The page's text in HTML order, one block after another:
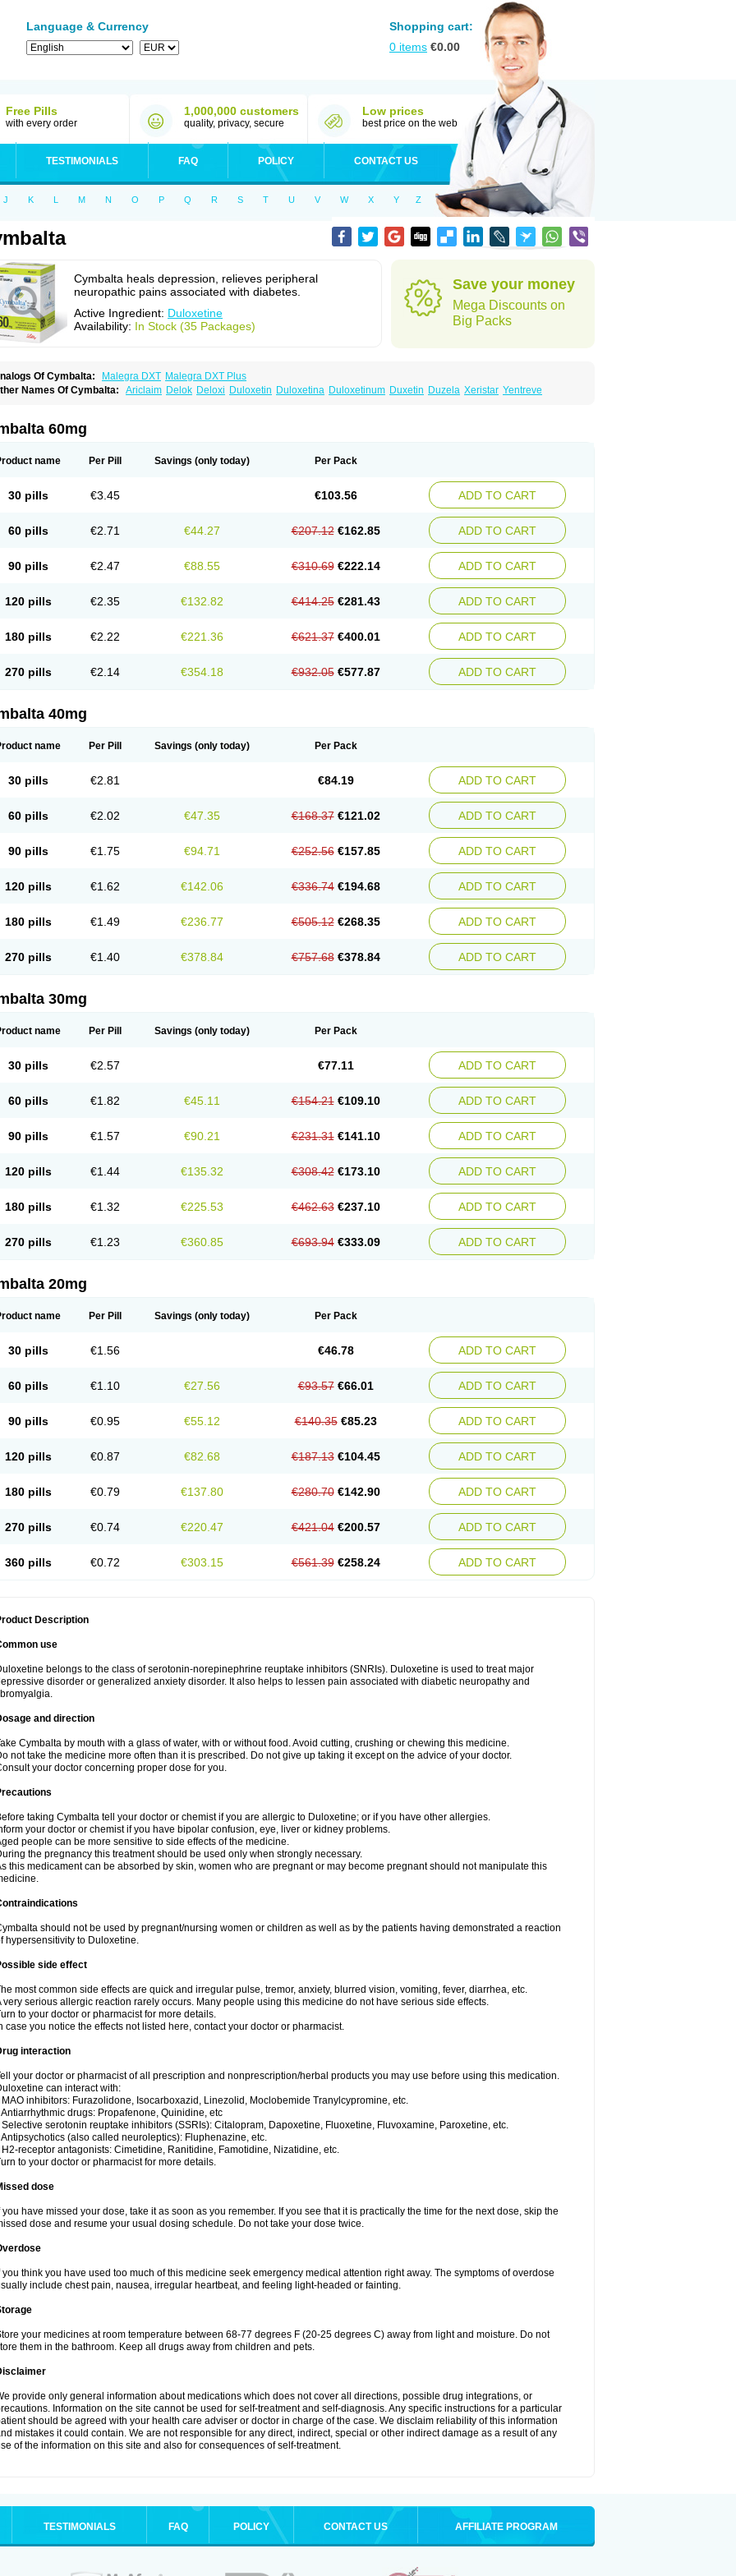
Language & Currency
Shopping cart:
0 items €0.00
Free Pills
with every order
1,000,000 customers
quality, privacy, secure
Low prices
best price on the web
TESTIMONIALS FAQ POLICY CONTACT US
J K L M N O P Q R S T U V W X Y Z
Cymbalta heals depression, relieves peripheral
neuropathic pains associated with diabetes.
Active Ingredient: Duloxetine
Availability: In Stock (35 Packages)
Save your money
Mega Discounts on
Big Packs
Of Cymbalta: Malegra DXT Malegra DXT Plus
Names Of Cymbalta:
Ariclaim Delok Deloxi Duloxetin Duloxetina Duloxetinum Duxetin Duzela Xeristar Yentreve
60mg
name Per Pill Savings (only today) Per Pack
30 pills €3.45 €103.56 ADD TO CART
60 pills €2.71 €44.27 €207.12 €162.85 ADD TO CART
90 pills €2.47 €88.55 €310.69 €222.14 ADD TO CART
120 pills €2.35 €132.82 €414.25 €281.43 ADD TO CART
180 pills €2.22 €221.36 €621.37 €400.01 ADD TO CART
270 pills €2.14 €354.18 €932.05 €577.87 ADD TO CART
40mg
name Per Pill Savings (only today) Per Pack
30 pills €2.81 €84.19 ADD TO CART
60 pills €2.02 €47.35 €168.37 €121.02 ADD TO CART
90 pills €1.75 €94.71 €252.56 €157.85 ADD TO CART
120 pills €1.62 €142.06 €336.74 €194.68 ADD TO CART
180 pills €1.49 €236.77 €505.12 €268.35 ADD TO CART
270 pills €1.40 €378.84 €757.68 €378.84 ADD TO CART
30mg
name Per Pill Savings (only today) Per Pack
30 pills €2.57 €77.11 ADD TO CART
60 pills €1.82 €45.11 €154.21 €109.10 ADD TO CART
90 pills €1.57 €90.21 €231.31 €141.10 ADD TO CART
120 pills €1.44 €135.32 €308.42 €173.10 ADD TO CART
180 pills €1.32 €225.53 €462.63 €237.10 ADD TO CART
270 pills €1.23 €360.85 €693.94 €333.09 ADD TO CART
20mg
name Per Pill Savings (only today) Per Pack
30 pills €1.56 €46.78 ADD TO CART
60 pills €1.10 €27.56 €93.57 €66.01 ADD TO CART
90 pills €0.95 €55.12 €140.35 €85.23 ADD TO CART
120 pills €0.87 €82.68 €187.13 €104.45 ADD TO CART
180 pills €0.79 €137.80 €280.70 €142.90 ADD TO CART
270 pills €0.74 €220.47 €421.04 €200.57 ADD TO CART
360 pills €0.72 €303.15 €561.39 €258.24 ADD TO CART
Description
use
belongs to the class of serotonin-norepinephrine reuptake inhibitors (SNRIs). Duloxetine is used to treat major
disorder or generalized anxiety disorder. It also helps to lessen pain associated with diabetic neuropathy and
and direction
Cymbalta by mouth with a glass of water, with or without food. Avoid cutting, crushing or chewing this medicine.
not take the medicine more often than it is prescribed. Do not give up taking it except on the advice of your doctor.
your doctor concerning proper dose for you.
taking Cymbalta tell your doctor or chemist if you are allergic to Duloxetine; or if you have other allergies.
your doctor or chemist if you have bipolar confusion, eye, liver or kidney problems.
people can be more sensitive to side effects of the medicine.
the pregnancy this treatment should be used only when strongly necessary.
this medicament can be absorbed by skin, women who are pregnant or may become pregnant should not manipulate this
should not be used by pregnant/nursing women or children as well as by the patients having demonstrated a reaction
hypersensitivity to Duloxetine.
side effect
most common side effects are quick and irregular pulse, tremor, anxiety, blurred vision, vomiting, fever, diarrhea, etc.
very serious allergic reaction rarely occurs. Many people using this medicine do not have serious side effects.
to your doctor or pharmacist for more details.
case you notice the effects not listed here, contact your doctor or pharmacist.
interaction
your doctor or pharmacist of all prescription and nonprescription/herbal products you may use before using this medication.
can interact with:
MAO inhibitors: Furazolidone, Isocarboxazid, Linezolid, Moclobemide Tranylcypromine, etc.
Antiarrhythmic drugs: Propafenone, Quinidine, etc
Selective serotonin reuptake inhibitors (SSRIs): Citalopram, Dapoxetine, Fluoxetine, Fluvoxamine, Paroxetine, etc.
Antipsychotics (also called neuroleptics): Fluphenazine, etc.
H2-receptor antagonists: Cimetidine, Ranitidine, Famotidine, Nizatidine, etc.
to your doctor or pharmacist for more details.
dose
you have missed your dose, take it as soon as you remember. If you see that it is practically the time for the next dose, skip the
dose and resume your usual dosing schedule. Do not take your dose twice.
you think you have used too much of this medicine seek emergency medical attention right away. The symptoms of overdose
include chest pain, nausea, irregular heartbeat, and feeling light-headed or fainting.
your medicines at room temperature between 68-77 degrees F (20-25 degrees C) away from light and moisture. Do not
them in the bathroom. Keep all drugs away from children and pets.
provide only general information about medications which does not cover all directions, possible drug integrations, or
Information on the site cannot be used for self-treatment and self-diagnosis. Any specific instructions for a particular
should be agreed with your health care adviser or doctor in charge of the case. We disclaim reliability of this information
mistakes it could contain. We are not responsible for any direct, indirect, special or other indirect damage as a result of any
of the information on this site and also for consequences of self-treatment.
TESTIMONIALS FAQ POLICY CONTACT US AFFILIATE PROGRAM